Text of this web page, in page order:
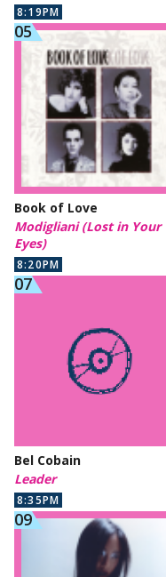
8:19PM
Book of Love
Modigliani (Lost in Your
Eyes)
8:20PM
Bel Cobain
Leader
8:35PM